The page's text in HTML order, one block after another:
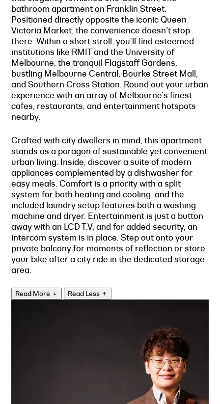
bathroom apartment on Franklin Street.
Positioned directly opposite the iconic Queen
Victoria Market, the convenience doesn’t stop
there. Within a short stroll, you'll find esteemed
institutions like RMIT and the University of
Melbourne, the tranquil Flagstaff Gardens,
bustling Melbourne Central, Bourke Street Mall,
and Southern Cross Station. Round out your urban
experience with an array of Melbourne's finest
cafes, restaurants, and entertainment hotspots
nearby.
Crafted with city dwellers in mind, this apartment
stands as a paragon of sustainable yet convenient
urban living. Inside, discover a suite of modern
appliances complemented by a dishwasher for
easy meals. Comfort is a priority with a split
system for both heating and cooling, and the
included laundry setup features both a washing
machine and dryer. Entertainment is just a button
away with an LCD T.V, and for added security, an
intercom system is in place. Step out onto your
private balcony for moments of reflection or store
your bike after a city ride in the dedicated storage
area.
Read More Read Less